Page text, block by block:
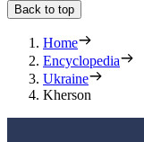
Back to top
Home
Encyclopedia
Ukraine
Kherson